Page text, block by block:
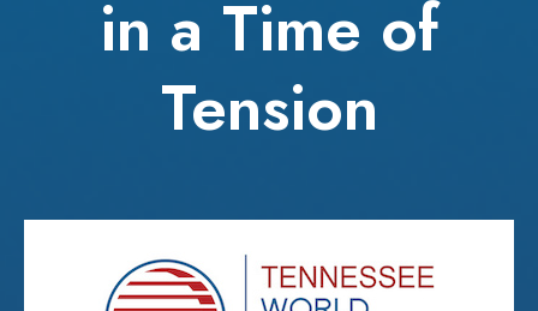
in a Time of
Tension